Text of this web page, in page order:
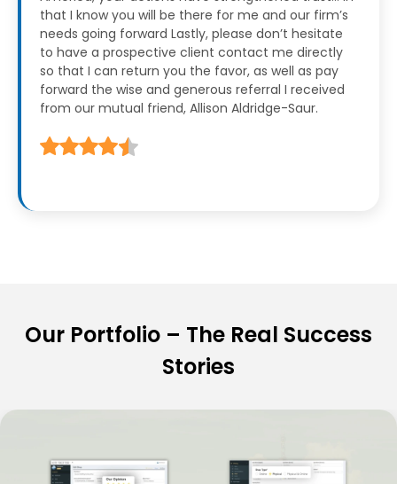
that I know you will be there for me and our firm’s
needs going forward Lastly, please don’t hesitate
to have a prospective client contact me directly
so that I can return you the favor, as well as pay
forward the wise and generous referral I received
from our mutual friend, Allison Aldridge-Saur.
Our Portfolio – The Real Success
Stories